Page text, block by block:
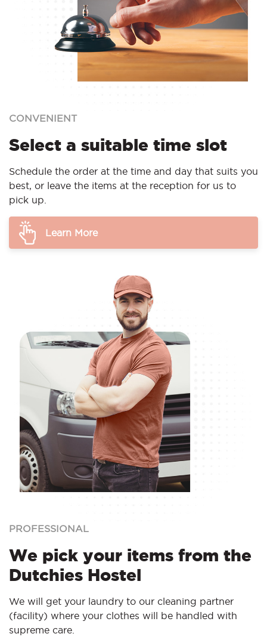
CONVENIENT
Select a suitable time slot
Schedule the order at the time and day that suits you
best, or leave the items at the reception for us to
pick up.
Learn More
PROFESSIONAL
We pick your items from the
Dutchies Hostel
We will get your laundry to our cleaning partner
(facility) where your clothes will be handled with
supreme care.